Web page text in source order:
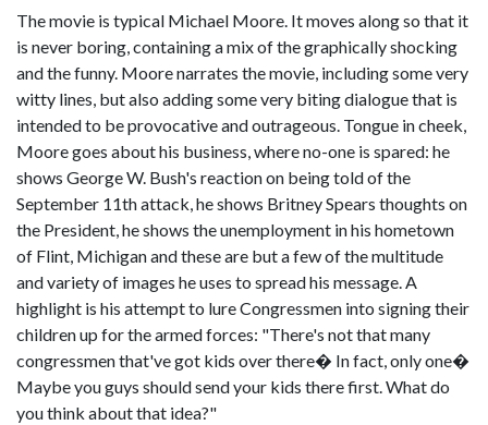
The movie is typical Michael Moore. It moves along so that it
is never boring, containing a mix of the graphically shocking
and the funny. Moore narrates the movie, including some very
witty lines, but also adding some very biting dialogue that is
intended to be provocative and outrageous. Tongue in cheek,
Moore goes about his business, where no-one is spared: he
shows George W. Bush's reaction on being told of the
September 11th attack, he shows Britney Spears thoughts on
the President, he shows the unemployment in his hometown
of Flint, Michigan and these are but a few of the multitude
and variety of images he uses to spread his message. A
highlight is his attempt to lure Congressmen into signing their
children up for the armed forces: "There's not that many
congressmen that've got kids over there� In fact, only one�
Maybe you guys should send your kids there first. What do
you think about that idea?"